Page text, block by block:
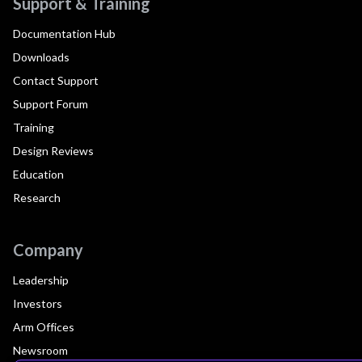
Documentation Hub
Downloads
Contact Support
Support Forum
Training
Design Reviews
Education
Research
Company
Leadership
Investors
Arm Offices
Newsroom